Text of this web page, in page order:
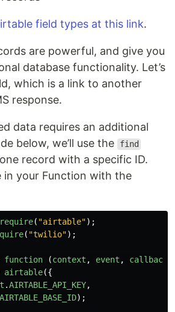
field types at this link.
are powerful, and give you
database functionality. Let’s
which is a link to another
response.
data requires an additional
below, we’ll use the
find
record with a specific ID.
in your Function with the
require( "airtable");
( "twilio");
function (context , event , callback
airtable({
.AIRTABLE_API_KEY,
AIRTABLE_BASE_ID);